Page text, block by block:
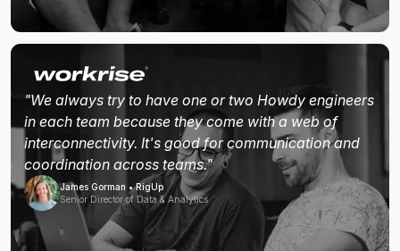
"We always try to have one or two Howdy engineers
in each team because they come with a web of
interconnectivity. It's good for communication and
coordination across teams."
James Gorman • RigUp
Senior Director of Data & Analytics